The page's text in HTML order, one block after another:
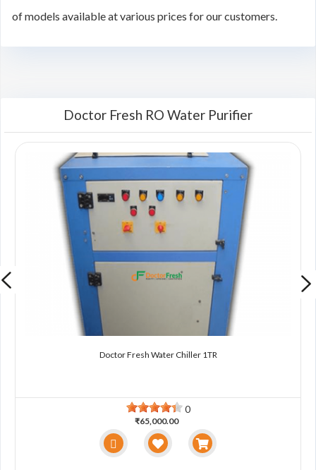
of models available at various prices for our customers.
Doctor Fresh RO Water Purifier
Doctor Fresh Water Chiller 1TR
0
₹65,000.00